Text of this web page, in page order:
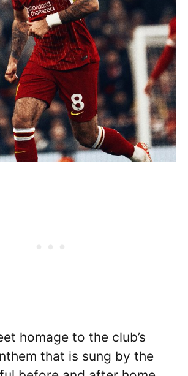
homage to the club’s
that is sung by the